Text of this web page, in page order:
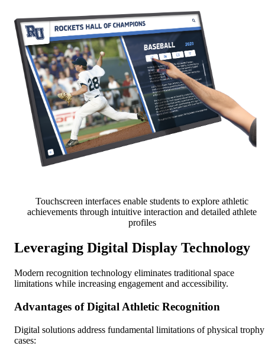
Touchscreen interfaces enable students to explore athletic
achievements through intuitive interaction and detailed athlete
profiles
Leveraging Digital Display Technology
Modern recognition technology eliminates traditional space
limitations while increasing engagement and accessibility.
Advantages of Digital Athletic Recognition
Digital solutions address fundamental limitations of physical trophy
cases: